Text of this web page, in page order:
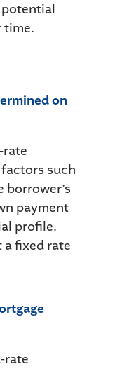
time.
on
rate
such
borrower’s
payment
profile.
a fixed rate
rate